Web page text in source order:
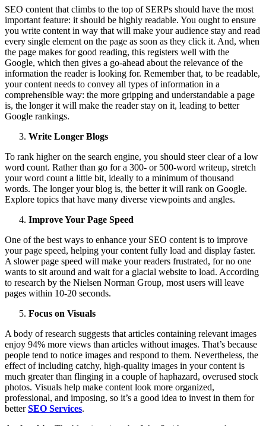
SEO content that climbs to the top of SERPs should have the most
important feature: it should be highly readable. You ought to ensure
you write content in way that will make your audience stay and read
every single element on the page as soon as they click it. And, when
the page makes for good reading, this registers well with the
Google, which then gives a go-ahead about the relevance of the
information the reader is looking for. Remember that, to be readable,
your content needs to convey all types of information in a
comprehensible way: the more gripping and understandable a page
is, the longer it will make the reader stay on it, leading to better
Google rankings.
Write Longer Blogs
To rank higher on the search engine, you should steer clear of a low
word count. Rather than go for a 300- or 500-word writeup, stretch
your word count a little bit, ideally to a minimum of thousand
words. The longer your blog is, the better it will rank on Google.
Explore topics that have many diverse viewpoints and angles.
Improve Your Page Speed
One of the best ways to enhance your SEO content is to improve
your page speed, helping your content fully load and display faster.
A slower page speed will make your readers frustrated, for no one
wants to sit around and wait for a glacial website to load. According
to research by the Nielsen Norman Group, most users will leave
pages within 10-20 seconds.
Focus on Visuals
A body of research suggests that articles containing relevant images
enjoy 94% more views than articles without images. That’s because
people tend to notice images and respond to them. Nevertheless, the
effect of including catchy, high-quality images in your content is
much greater than flinging in a couple of haphazard, overused stock
photos. Visuals help make content look more organized,
professional, and imposing, so it’s a good idea to invest in them for
betterSEO Services.